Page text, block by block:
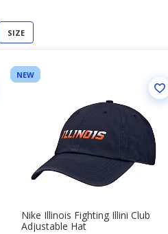
SIZE
NEW
Nike Illinois Fighting Illini Club
Adjustable Hat